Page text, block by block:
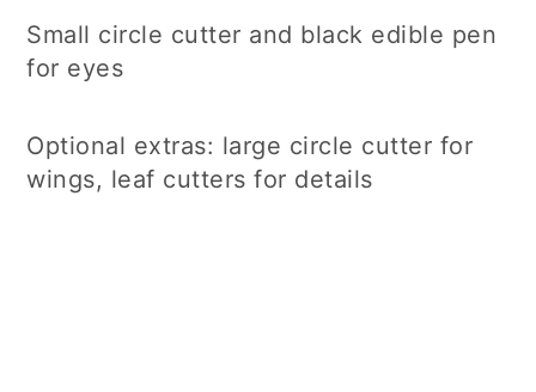
Small circle cutter and black edible pen
for eyes
Optional extras: large circle cutter for
wings, leaf cutters for details